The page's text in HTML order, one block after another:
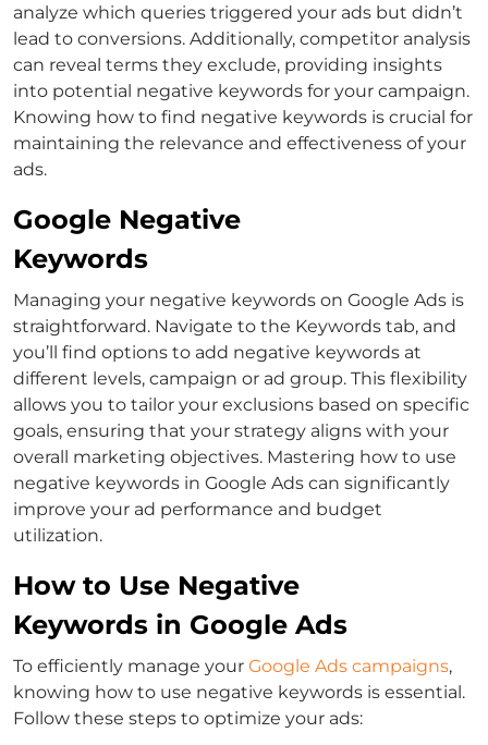
analyze which queries triggered your ads but didn’t
lead to conversions. Additionally, competitor analysis
can reveal terms they exclude, providing insights
into potential negative keywords for your campaign.
Knowing how to find negative keywords is crucial for
maintaining the relevance and effectiveness of your
ads.
Google Negative
Keywords
Managing your negative keywords on Google Ads is
straightforward. Navigate to the Keywords tab, and
you’ll find options to add negative keywords at
different levels, campaign or ad group. This flexibility
allows you to tailor your exclusions based on specific
goals, ensuring that your strategy aligns with your
overall marketing objectives. Mastering how to use
negative keywords in Google Ads can significantly
improve your ad performance and budget
utilization.
How to Use Negative
Keywords in Google Ads
To efficiently manage your Google Ads campaigns,
knowing how to use negative keywords is essential.
Follow these steps to optimize your ads: